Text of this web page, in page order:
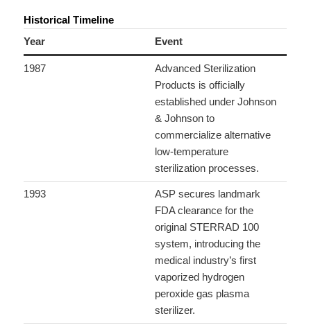
Historical Timeline
Year
Event
1987
Advanced Sterilization
Products is officially
established under Johnson
& Johnson to
commercialize alternative
low-temperature
sterilization processes.
1993
ASP secures landmark
FDA clearance for the
original STERRAD 100
system, introducing the
medical industry’s first
vaporized hydrogen
peroxide gas plasma
sterilizer.